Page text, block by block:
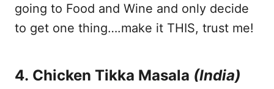
going to Food and Wine and only decide
to get one thing….make it THIS, trust me!
4. Chicken Tikka Masala (India)